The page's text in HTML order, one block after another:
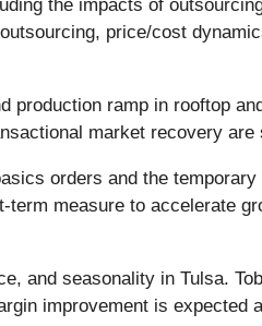
the impacts of
price/cost
production ramp in rooftop
market recovery are
orders and the
measure to accelerate
and seasonality in Tulsa.
improvement is expected